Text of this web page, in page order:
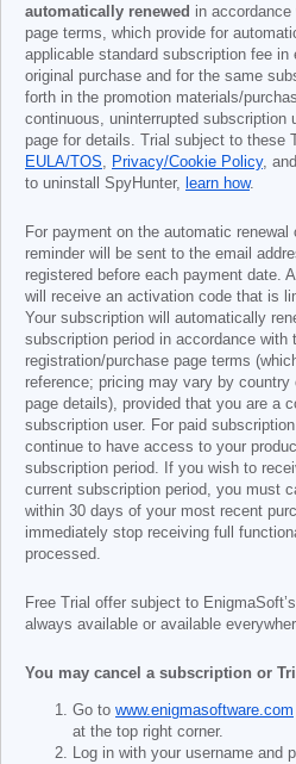
automatically renewed in
page terms, which provide for
applicable standard subscription fee
original purchase and for the same
forth in the promotion materials/
continuous, uninterrupted subscription
page for details. Trial subject to these
EULA/TOS, Privacy/Cookie Policy, and
to uninstall SpyHunter, learn how.
For payment on the automatic renewal
reminder will be sent to the email
registered before each payment date.
will receive an activation code that is
Your subscription will automatically
subscription period in accordance with
registration/purchase page terms
reference; pricing may vary by country
page details), provided that you are a
subscription user. For paid
continue to have access to your
subscription period. If you wish to
current subscription period, you must
within 30 days of your most recent
immediately stop receiving full
processed.
Free Trial offer subject to
always available or available
You may cancel a subscription or
Go to www.enigmasoftware.com
at the top right corner.
Log in with your username and